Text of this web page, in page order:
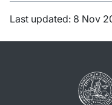
Last updated: 8 Nov